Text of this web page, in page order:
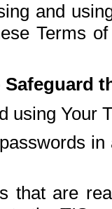
and
Terms
using Your
that are